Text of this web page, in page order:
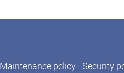
Maintenance policy Security